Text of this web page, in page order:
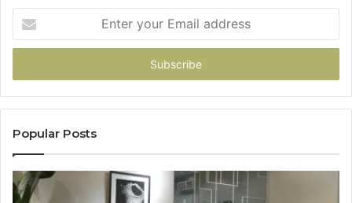
your
Email
Popular Posts